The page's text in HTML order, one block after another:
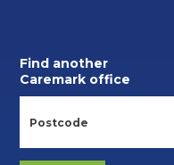
Find another
Caremark office